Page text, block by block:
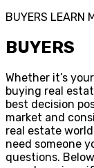
BUYERS LEARN
BUYERS
Whether it’s
buying real
best decision
market and
real estate
need someone
questions.